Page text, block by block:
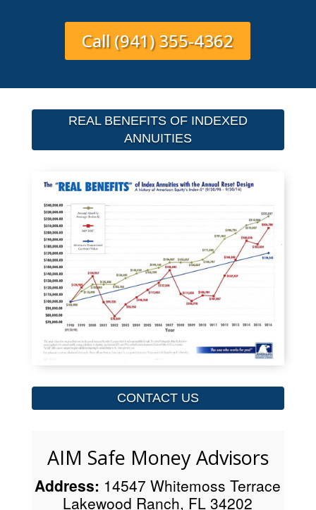
Call (941) 355-4362
REAL BENEFITS OF INDEXED
ANNUITIES
CONTACT US
AIM Safe Money Advisors
Address: 14547 Whitemoss Terrace
Lakewood Ranch, FL 34202